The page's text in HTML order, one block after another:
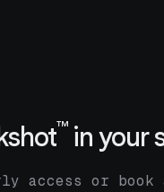
™in your
access or